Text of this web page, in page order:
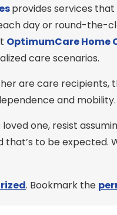
provides services
day or round-the-
OptimumCare Home
care scenarios.
are care recipients,
and
one, resist
to be expected.
. Bookmark the